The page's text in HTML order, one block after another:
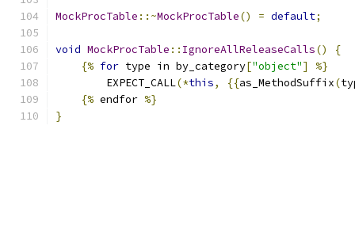
MockProcTable ::~MockProcTable() = default;
void MockProcTable :: IgnoreAllReleaseCalls()
{
{% for type in by_category["object"]
%}
        EXPECT_CALL
(*this, {{as_MethodSuffix(
{% endfor %}
}